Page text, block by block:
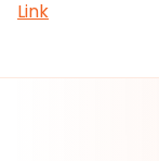
Link